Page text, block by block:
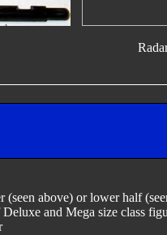
(seen above) or lower half
and Mega size class